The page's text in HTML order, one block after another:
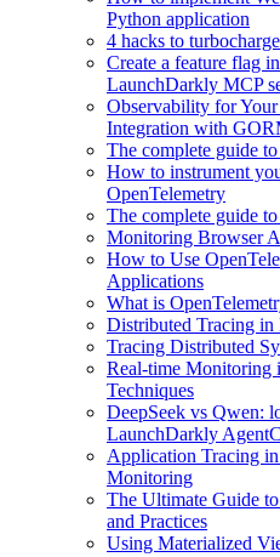
Python application
4 hacks to
Create a feature flag
LaunchDarkly MCP
Observability for
Integration with
The complete guide
How to instrument
OpenTelemetry
The complete guide
Monitoring Browser
How to Use
Applications
What is
Distributed Tracing in
Tracing Distributed
Real-time Monitoring
Techniques
DeepSeek vs Qwen:
LaunchDarkly
Application Tracing
Monitoring
The Ultimate Guide
and Practices
Using Materialized